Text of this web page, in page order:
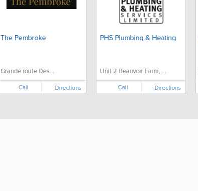
The Pembroke
Grande route Des...
Call Directions
PHS Plumbing & Heating
Unit 2 Beauvoir Farm, ...
Call Directions